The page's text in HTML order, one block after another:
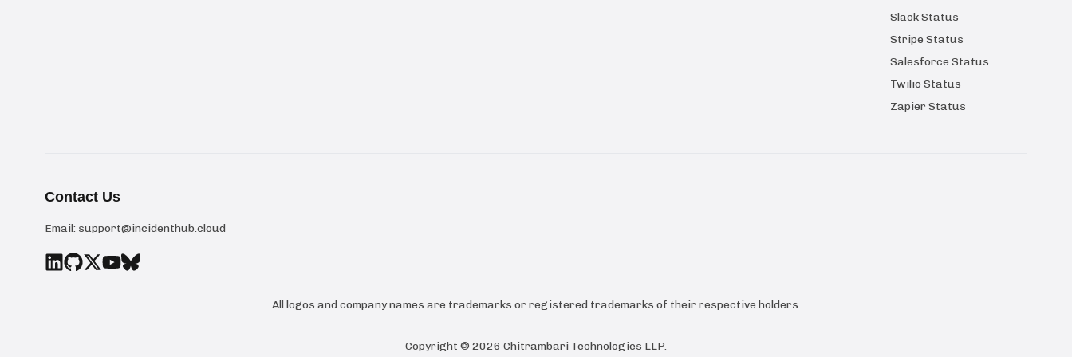
Slack Status
Stripe Status
Salesforce Status
Twilio Status
Zapier Status
Contact Us
Email: support@incidenthub.cloud
All logos and company names are trademarks or registered trademarks of their respective holders.
Copyright © 2026 Chitrambari Technologies LLP.